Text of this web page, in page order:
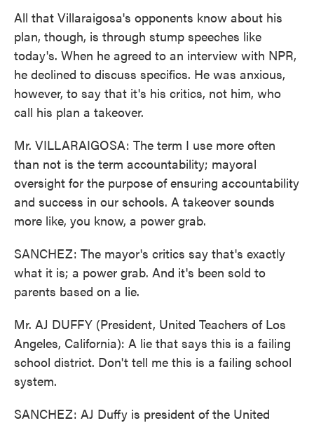
All that Villaraigosa's opponents know about his
plan, though, is through stump speeches like
today's. When he agreed to an interview with NPR,
he declined to discuss specifics. He was anxious,
however, to say that it's his critics, not him, who
call his plan a takeover.
Mr. VILLARAIGOSA: The term I use more often
than not is the term accountability; mayoral
oversight for the purpose of ensuring accountability
and success in our schools. A takeover sounds
more like, you know, a power grab.
SANCHEZ: The mayor's critics say that's exactly
what it is; a power grab. And it's been sold to
parents based on a lie.
Mr. AJ DUFFY (President, United Teachers of Los
Angeles, California): A lie that says this is a failing
school district. Don't tell me this is a failing school
system.
SANCHEZ: AJ Duffy is president of the United